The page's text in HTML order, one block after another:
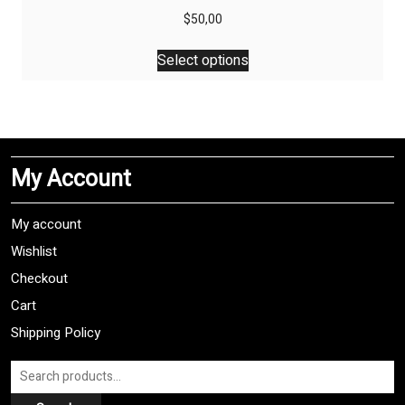
$50,00
Select options
This
product
The
may
My Account
My account
Wishlist
Checkout
Cart
Shipping Policy
Search
for: